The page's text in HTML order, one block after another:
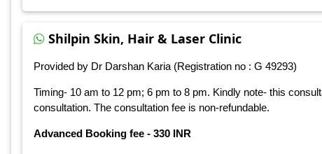
Shilpin Skin, Hair & Laser Clinic
Provided by Dr Darshan Karia (Registration no : G 49293)
Timing- 10 am to 12 pm; 6 pm to 8 pm. Kindly note- this
consultation. The consultation fee is non-refundable.
Advanced Booking fee - 330 INR